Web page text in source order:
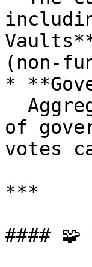
(non-
*
of
votes
***
#### 🧩